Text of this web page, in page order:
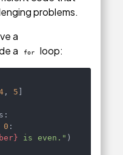
problems.
a
a for loop:
, 5
0 :
is even." )